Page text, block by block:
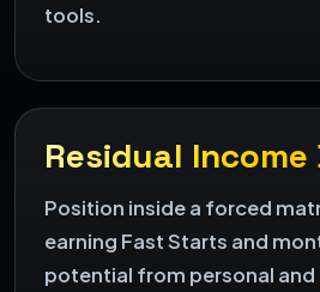
tools.
Residual
Position inside a forced
earning Fast Starts and
potential from personal